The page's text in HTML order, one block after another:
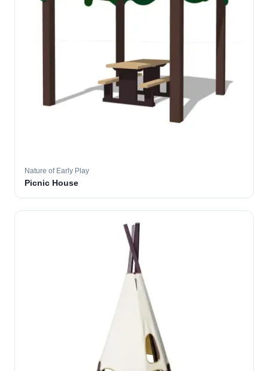
Nature of Early Play
Picnic House